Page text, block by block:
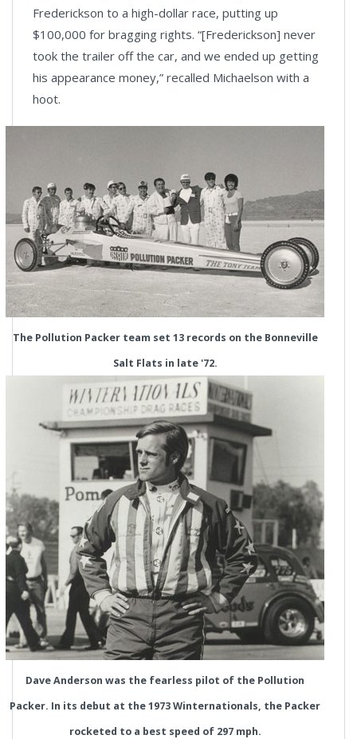
Frederickson to a high-dollar race, putting up
$100,000 for bragging rights. “[Frederickson] never
took the trailer off the car, and we ended up getting
his appearance money,” recalled Michaelson with a
hoot.
The Pollution Packer team set 13 records on the Bonneville
Salt Flats in late '72.
Dave Anderson was the fearless pilot of the Pollution
Packer. In its debut at the 1973 Winternationals, the Packer
rocketed to a best speed of 297 mph.